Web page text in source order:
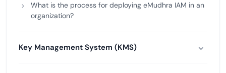
What is the process for deploying eMudhra IAM in an
organization?
Key Management System (KMS)